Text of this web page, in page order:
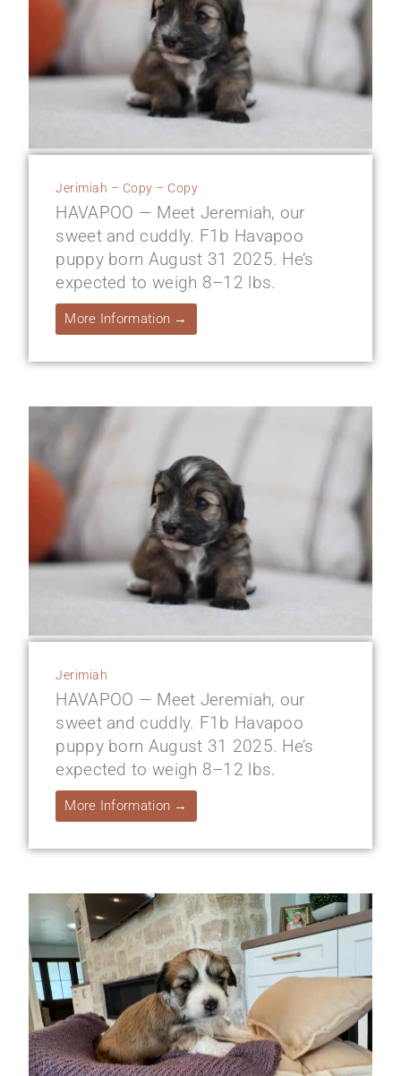
Jerimiah – Copy – Copy
HAVAPOO — Meet Jeremiah, our
sweet and cuddly. F1b Havapoo
puppy born August 31 2025. He’s
expected to weigh 8–12 lbs.
More Information →
Jerimiah
HAVAPOO — Meet Jeremiah, our
sweet and cuddly. F1b Havapoo
puppy born August 31 2025. He’s
expected to weigh 8–12 lbs.
More Information →